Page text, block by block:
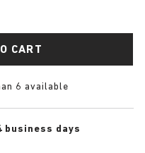
CART
6 available
business days